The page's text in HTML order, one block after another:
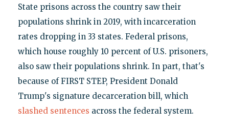
State prisons across the country saw their
populations shrink in 2019, with incarceration
rates dropping in 33 states. Federal prisons,
which house roughly 10 percent of U.S. prisoners,
also saw their populations shrink. In part, that's
because of FIRST STEP, President Donald
Trump's signature decarceration bill, which
slashed sentences across the federal system.